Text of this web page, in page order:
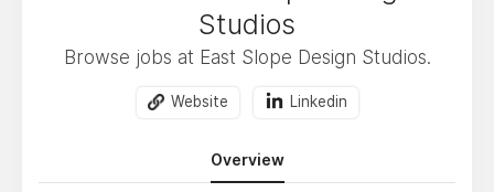
Studios
Browse jobs at East Slope Design Studios.
Website Linkedin
Overview